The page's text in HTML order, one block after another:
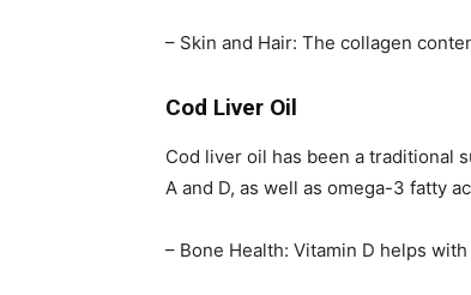
– Skin and Hair: The collagen
Cod Liver Oil
Cod liver oil has been a traditional
A and D, as well as omega-3 fatty
– Bone Health: Vitamin D helps